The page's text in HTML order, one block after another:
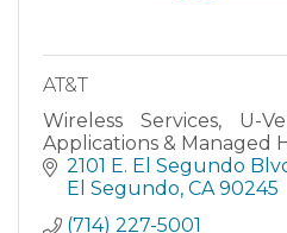
AT&T
Wireless Services, U-
Applications & Managed
2101 E. El Segundo
El Segundo CA 90245
(714) 227-5001